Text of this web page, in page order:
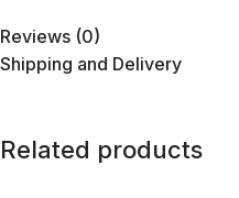
Reviews (0)
Shipping and Delivery
Related products